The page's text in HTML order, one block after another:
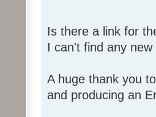
Is there a link for
I can't find any
A huge thank you
and producing an